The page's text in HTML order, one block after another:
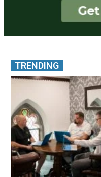
TRENDING